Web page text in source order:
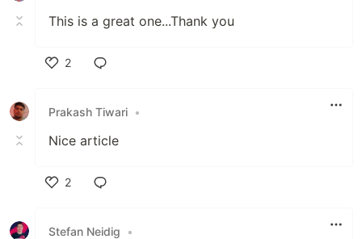
This is a great one...Thank you
2
Prakash Tiwari •
Nice article
2
Stefan Neidig
•